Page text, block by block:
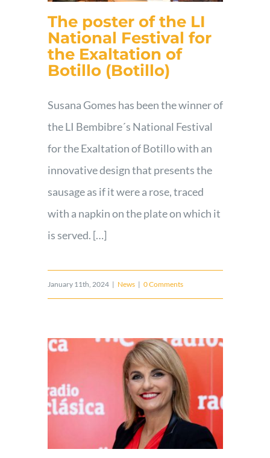
The poster of the LI
National Festival for
the Exaltation of
Botillo (Botillo)
Susana Gomes has been the winner of
the LI Bembibre´s National Festival
for the Exaltation of Botillo with an
innovative design that presents the
sausage as if it were a rose, traced
with a napkin on the plate on which it
is served. […]
January 11th, 2024 | News | 0 Comments